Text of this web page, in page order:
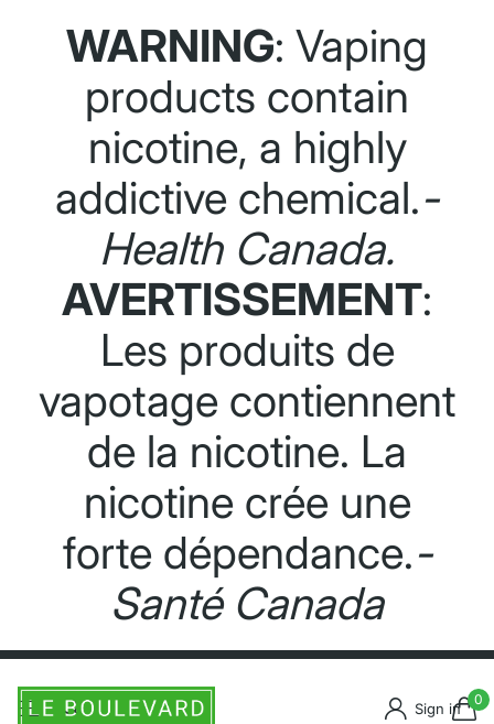
WARNING: Vaping
products contain
nicotine, a highly
addictive chemical.-
Health Canada.
AVERTISSEMENT:
Les produits de
vapotage contiennent
de la nicotine. La
nicotine crée une
forte dépendance.-
Santé Canada
Sign in
0